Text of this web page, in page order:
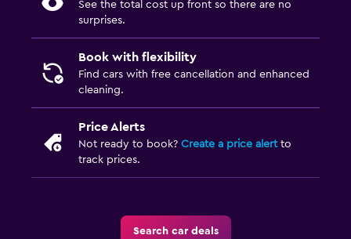
See the total cost up front so there are no
surprises.
Book with flexibility
Find cars with free cancellation and enhanced
cleaning.
Price Alerts
Not ready to book? Create a price alertto
track prices.
Search car deals